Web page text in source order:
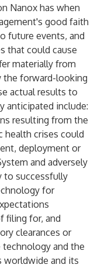
Nanox has when
good faith
future events, and
that could cause
materially from
the forward-looking
actual results to
anticipated include:
resulting from the
health crises could
deployment or
and adversely
to successfully
for
filing for, and
clearances or
technology and the
worldwide and its